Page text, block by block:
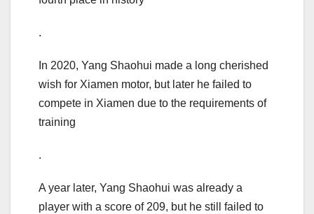
.
In 2020, Yang Shaohui made a long cherished
wish for Xiamen motor, but later he failed to
compete in Xiamen due to the requirements of
training
.
A year later, Yang Shaohui was already a
player with a score of 209, but he still failed to